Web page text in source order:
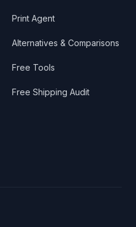
Print Agent
Alternatives & Comparisons
Free Tools
Free Shipping Audit